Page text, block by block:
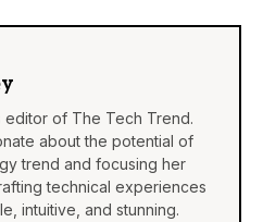
editor of The Tech Trend.
about the potential of
trend and focusing her
technical experiences
intuitive, and stunning.